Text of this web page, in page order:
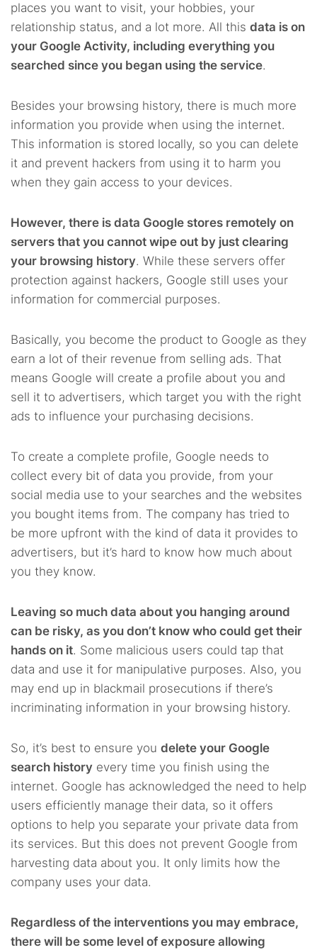
places you want to visit, your hobbies, your
relationship status, and a lot more. All this data is on
your Google Activity, including everything you
searched since you began using the service.
Besides your browsing history, there is much more
information you provide when using the internet.
This information is stored locally, so you can delete
it and prevent hackers from using it to harm you
when they gain access to your devices.
However, there is data Google stores remotely on
servers that you cannot wipe out by just clearing
your browsing history. While these servers offer
protection against hackers, Google still uses your
information for commercial purposes.
Basically, you become the product to Google as they
earn a lot of their revenue from selling ads. That
means Google will create a profile about you and
sell it to advertisers, which target you with the right
ads to influence your purchasing decisions.
To create a complete profile, Google needs to
collect every bit of data you provide, from your
social media use to your searches and the websites
you bought items from. The company has tried to
be more upfront with the kind of data it provides to
advertisers, but it’s hard to know how much about
you they know.
Leaving so much data about you hanging around
can be risky, as you don’t know who could get their
hands on it. Some malicious users could tap that
data and use it for manipulative purposes. Also, you
may end up in blackmail prosecutions if there’s
incriminating information in your browsing history.
So, it’s best to ensure you delete your Google
search history every time you finish using the
internet. Google has acknowledged the need to help
users efficiently manage their data, so it offers
options to help you separate your private data from
its services. But this does not prevent Google from
harvesting data about you. It only limits how the
company uses your data.
Regardless of the interventions you may embrace,
there will be some level of exposure allowing